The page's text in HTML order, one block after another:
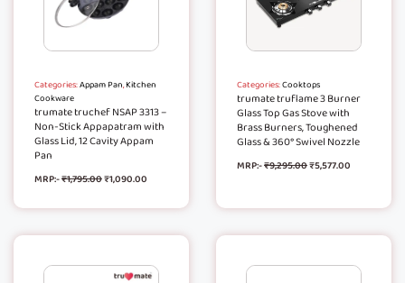
Categories:Appam Pan,Kitchen
Cookware
trumate truchef NSAP 3313 –
Non-Stick Appapatram with
Glass Lid, 12 Cavity Appam
Pan
MRP:-₹1,795.00₹1,090.00
Categories:Cooktops
trumate truflame 3 Burner
Glass Top Gas Stove with
Brass Burners, Toughened
Glass & 360° Swivel Nozzle
MRP:-₹9,295.00₹5,577.00